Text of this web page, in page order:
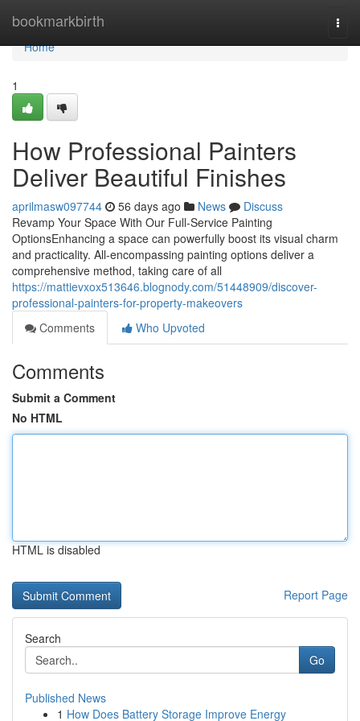
bookmarkbirth
Home
Home
1
How Professional Painters
Deliver Beautiful Finishes
aprilmasw097744 56 days ago News
Discuss
Revamp Your Space With Our Full-Service Painting
OptionsEnhancing a space can powerfully boost its visual charm
and practicality. All-encompassing painting options deliver a
comprehensive method, taking care of all
https://mattievxox513646.blognody.com/51448909/discover-
professional-painters-for-property-makeovers
Comments
Who Upvoted
Comments
Submit a Comment
No HTML
HTML is disabled
Report Page
Search
Go
Published News
1 How Does Battery Storage Improve Energy